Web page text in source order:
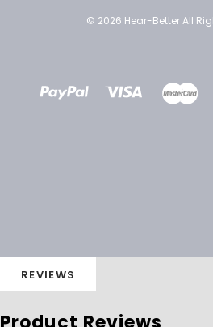
© 2026 Hear-Better All
REVIEWS